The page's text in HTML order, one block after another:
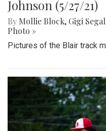
Johnson (5/27/21)
By Mollie Block, Gigi Segal
Photo »
Pictures of the Blair track